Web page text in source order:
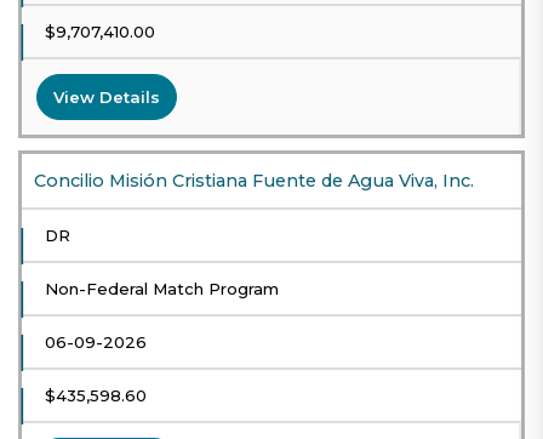
$9,707,410.00
View Details
Concilio Misión Cristiana Fuente de Agua Viva, Inc.
DR
Non-Federal Match Program
06-09-2026
$435,598.60